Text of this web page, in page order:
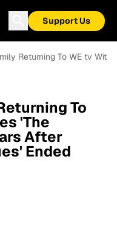
Support Us
Returning To WE tv
To
'The
After
Ended